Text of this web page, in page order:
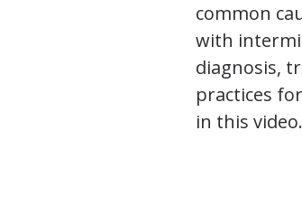
common
with
diagnosis,
practices
in this video.